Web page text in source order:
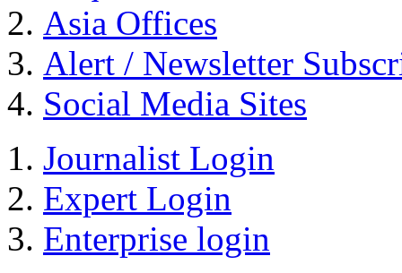
Asia Offices
Alert / Newsletter
Social Media Sites
Journalist Login
Expert Login
Enterprise login